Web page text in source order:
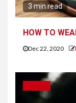
3 min read
HOW TO
Dec 22, 2020